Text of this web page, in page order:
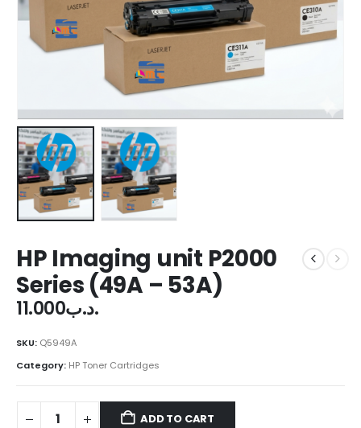
HP Imaging unit P2000
Series (49A – 53A)
.د.ب11.000
SKU: Q5949A
Category: HP Toner Cartridges
ADD TO CART